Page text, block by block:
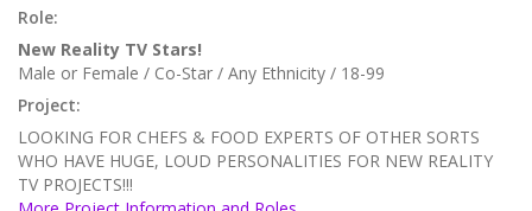
Role:
New Reality TV Stars!
Male or Female / Co-Star / Any Ethnicity / 18-99
Project:
LOOKING FOR CHEFS & FOOD EXPERTS OF OTHER SORTS
WHO HAVE HUGE, LOUD PERSONALITIES FOR NEW REALITY
TV PROJECTS!!!